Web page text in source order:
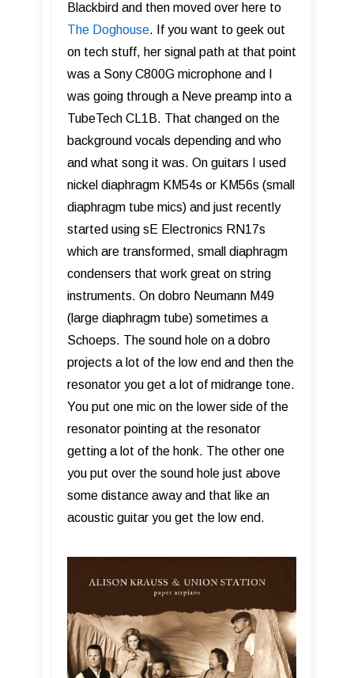
Blackbird and then moved over here to
The Doghouse. If you want to geek out
on tech stuff, her signal path at that point
was a Sony C800G microphone and I
was going through a Neve preamp into a
TubeTech CL1B. That changed on the
background vocals depending and who
and what song it was. On guitars I used
nickel diaphragm KM54s or KM56s (small
diaphragm tube mics) and just recently
started using sE Electronics RN17s
which are transformed, small diaphragm
condensers that work great on string
instruments. On dobro Neumann M49
(large diaphragm tube) sometimes a
Schoeps. The sound hole on a dobro
projects a lot of the low end and then the
resonator you get a lot of midrange tone.
You put one mic on the lower side of the
resonator pointing at the resonator
getting a lot of the honk. The other one
you put over the sound hole just above
some distance away and that like an
acoustic guitar you get the low end.